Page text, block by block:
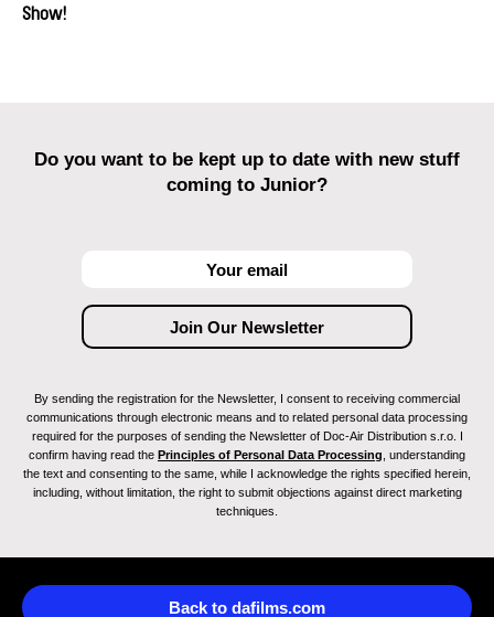
Show!
Do you want to be kept up to date with new stuff
coming to Junior?
By sending the registration for the Newsletter, I consent to receiving commercial
communications through electronic means and to related personal data processing
required for the purposes of sending the Newsletter of Doc-Air Distribution s.r.o. I
confirm having read the Principles of Personal Data Processing , understanding
the text and consenting to the same, while I acknowledge the rights specified herein,
including, without limitation, the right to submit objections against direct marketing
techniques.
Back to dafilms.com